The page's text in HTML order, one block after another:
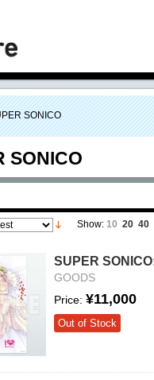
SONICO
SONICO
Show: 10 20 40
SUPER
GOODS
Price: ¥11,000
Out of Stock